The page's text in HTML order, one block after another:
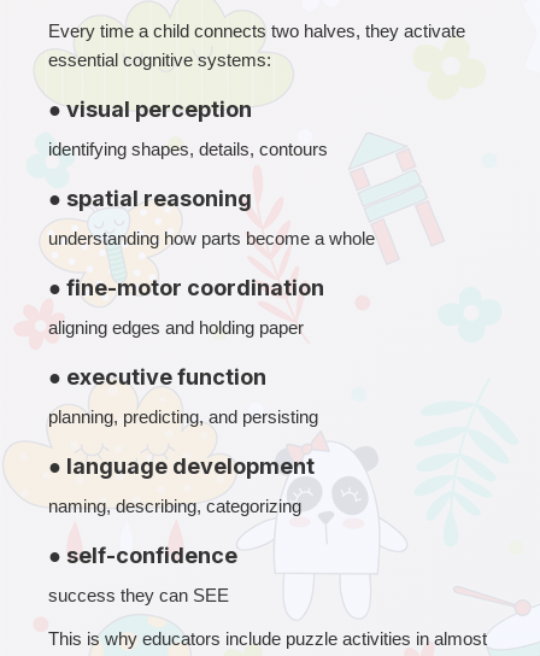
Every time a child connects two halves, they activate
essential cognitive systems:
● visual perception
identifying shapes, details, contours
● spatial reasoning
understanding how parts become a whole
● fine-motor coordination
aligning edges and holding paper
● executive function
planning, predicting, and persisting
● language development
naming, describing, categorizing
● self-confidence
success they can SEE
This is why educators include puzzle activities in almost